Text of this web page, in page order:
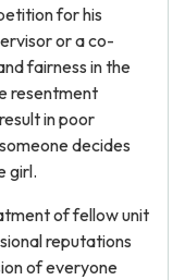
for his
or a co-
fairness in the
resentment
in poor
decides
girl.
of fellow unit
reputations
of everyone